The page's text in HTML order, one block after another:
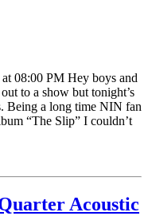
08:00 PM Hey boys and
to a show but tonight’s
Being a long time NIN fan
“The Slip” I couldn’t
Acoustic